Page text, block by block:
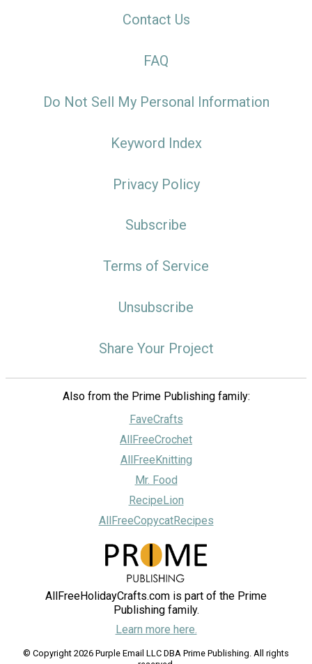
Contact Us
FAQ
Do Not Sell My Personal Information
Keyword Index
Privacy Policy
Subscribe
Terms of Service
Unsubscribe
Share Your Project
Also from the Prime Publishing family:
FaveCrafts
AllFreeCrochet
AllFreeKnitting
Mr. Food
RecipeLion
AllFreeCopycatRecipes
AllFreeHolidayCrafts.com is part of the Prime
Publishing family.
Learn more here.
© Copyright 2026 Purple Email LLC DBA Prime Publishing. All rights